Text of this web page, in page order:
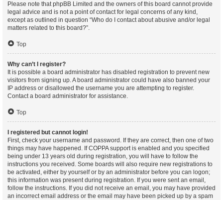
Please note that phpBB Limited and the owners of this board cannot provide
legal advice and is not a point of contact for legal concerns of any kind,
except as outlined in question “Who do I contact about abusive and/or legal
matters related to this board?”.
Top
Why can’t I register?
It is possible a board administrator has disabled registration to prevent new
visitors from signing up. A board administrator could have also banned your
IP address or disallowed the username you are attempting to register.
Contact a board administrator for assistance.
Top
I registered but cannot login!
First, check your username and password. If they are correct, then one of two
things may have happened. If COPPA support is enabled and you specified
being under 13 years old during registration, you will have to follow the
instructions you received. Some boards will also require new registrations to
be activated, either by yourself or by an administrator before you can logon;
this information was present during registration. If you were sent an email,
follow the instructions. If you did not receive an email, you may have provided
an incorrect email address or the email may have been picked up by a spam